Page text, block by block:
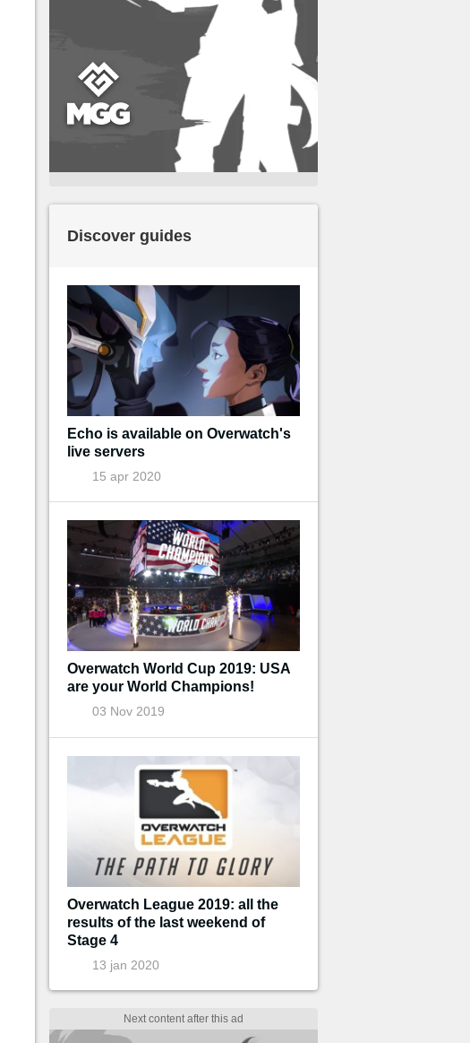
Discover guides
Echo is available on Overwatch's
live servers
15 apr 2020
Overwatch World Cup 2019: USA
are your World Champions!
03 Nov 2019
Overwatch League 2019: all the
results of the last weekend of
Stage 4
13 jan 2020